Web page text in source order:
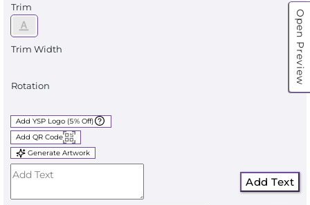
Open Preview
Trim
Trim Width
Rotation
Add YSP Logo (5% Off)
Add QR Code
Generate Artwork
Add Text